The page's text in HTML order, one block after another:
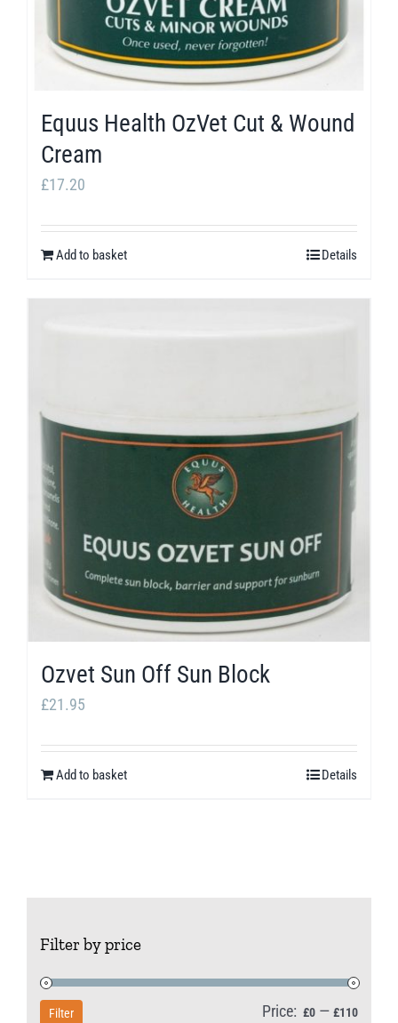
the
product
page
Equus Health OzVet Cut & Wound
Cream
£17.20
Add to basket Details
Ozvet Sun Off Sun Block
£21.95
Add to basket Details
Filter by price
Min
Max
Filter Price: £0 — £110